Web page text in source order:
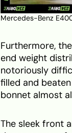
Mercedes-Benz
Furthermore,
end weight
notoriously
filled and
bonnet almost
The sleek front